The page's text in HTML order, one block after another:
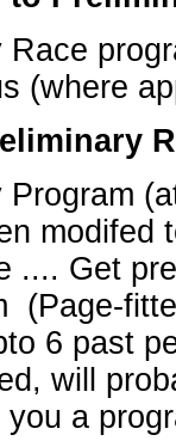
Race
(where
Program
modifed
.... Get
(Page-
6 past
will
you a